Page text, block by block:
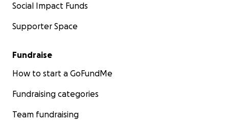
Social Impact Funds
Supporter Space
Fundraise
How to start a GoFundMe
Fundraising categories
Team fundraising